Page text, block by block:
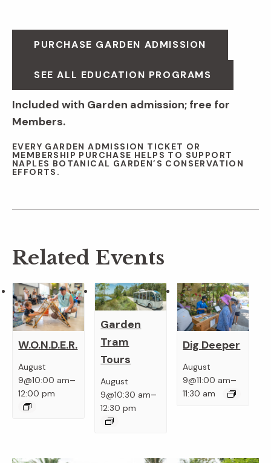
PURCHASE GARDEN ADMISSION
SEE ALL EDUCATION PROGRAMS
Included with Garden admission; free for
Members.
EVERY GARDEN ADMISSION TICKET OR
MEMBERSHIP PURCHASE HELPS TO SUPPORT
NAPLES BOTANICAL GARDEN’S CONSERVATION
EFFORTS.
Related Events
W.O.N.D.E.R.
August
9@10:00 am–
12:00 pm
Garden
Tram
Tours
August
9@10:30 am–
12:30 pm
Dig Deeper
August
9@11:00 am–
11:30 am